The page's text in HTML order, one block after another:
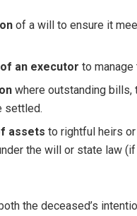
of a will to ensure it
an executor to manage
where outstanding bills,
settled.
assets to rightful heirs or
the will or state law (if
the deceased’s